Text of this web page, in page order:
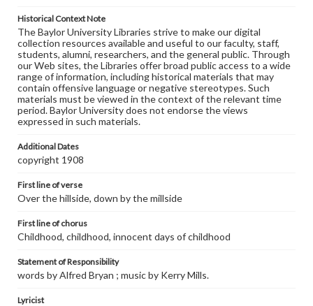
Historical Context Note
The Baylor University Libraries strive to make our digital
collection resources available and useful to our faculty, staff,
students, alumni, researchers, and the general public. Through
our Web sites, the Libraries offer broad public access to a wide
range of information, including historical materials that may
contain offensive language or negative stereotypes. Such
materials must be viewed in the context of the relevant time
period. Baylor University does not endorse the views
expressed in such materials.
Additional Dates
copyright 1908
First line of verse
Over the hillside, down by the millside
First line of chorus
Childhood, childhood, innocent days of childhood
Statement of Responsibility
words by Alfred Bryan ; music by Kerry Mills.
Lyricist